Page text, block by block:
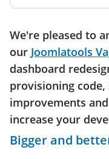
We're pleased to
our Joomlatools
dashboard
provisioning
improvements
increase your
Bigger and